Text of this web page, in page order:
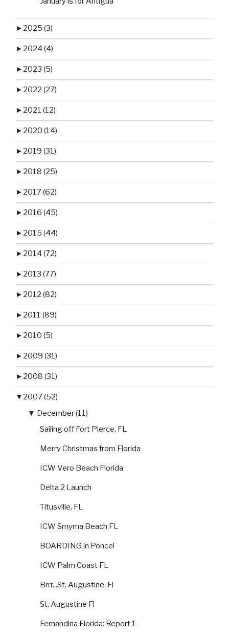
► 2025 (3)
► 2024 (4)
► 2023 (5)
► 2022 (27)
► 2021 (12)
► 2020 (14)
► 2019 (31)
► 2018 (25)
► 2017 (62)
► 2016 (45)
► 2015 (44)
► 2014 (72)
► 2013 (77)
► 2012 (82)
► 2011 (89)
► 2010 (5)
► 2009 (31)
► 2008 (31)
▼ 2007 (52)
▼ December (11)
Sailing off Fort Pierce, FL
Merry Christmas from Florida
ICW Vero Beach Florida
Delta 2 Launch
Titusville, FL
ICW Smyrna Beach FL
BOARDING in Ponce!
ICW Palm Coast FL
Brrr...St. Augustine, Fl
St. Augustine Fl
Fernandina Florida: Report 1